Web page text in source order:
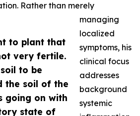
to plant that
very fertile.
to be
the soil of the
going on with
state of
Rather than merely
managing
localized
symptoms, his
clinical focus
addresses
background
systemic